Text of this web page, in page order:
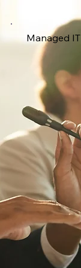
Managed IT